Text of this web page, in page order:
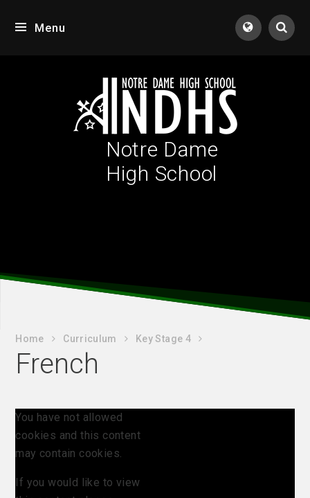
Menu
Notre Dame
High School
Home Curriculum Key Stage 4
French
You have not allowed
cookies and this content
may contain cookies.
If you would like to view